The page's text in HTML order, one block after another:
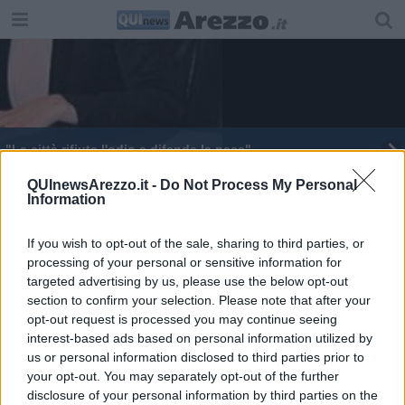
QUInewsArezzo.it - Do Not Process My Personal
Information
If you wish to opt-out of the sale, sharing to third parties, or
processing of your personal or sensitive information for
targeted advertising by us, please use the below opt-out
section to confirm your selection. Please note that after your
opt-out request is processed you may continue seeing
interest-based ads based on personal information utilized by
us or personal information disclosed to third parties prior to
your opt-out. You may separately opt-out of the further
disclosure of your personal information by third parties on the
"La città rifiuta l'odio e difende la pace"
Raro libro ritrovato su Facebook, era stato rubato
Ferragosto al museo, ecco dove in Toscana
​Un’estate nel segno di “Aperiwine Party”
Arezzo e le sue bellezze, la chiesa di San Michele
Signa Arretii celebra la "donazione dei pani"